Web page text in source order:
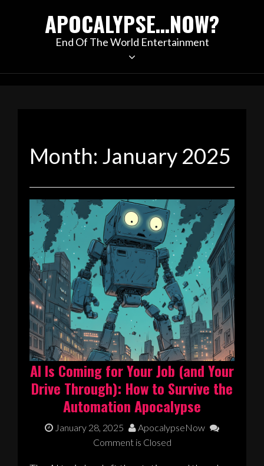
APOCALYPSE…NOW?
End Of The World Entertainment
Month: January 2025
AI Is Coming for Your Job (and Your
Drive Through): How to Survive the
Automation Apocalypse
January 28, 2025
ApocalypseNow
Comment is Closed